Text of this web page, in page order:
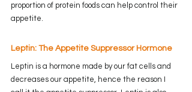
proportion of protein foods can help control their
appetite.
Leptin: The Appetite Suppressor Hormone
Leptin is a hormone made by our fat cells and
decreases our appetite, hence the reason I